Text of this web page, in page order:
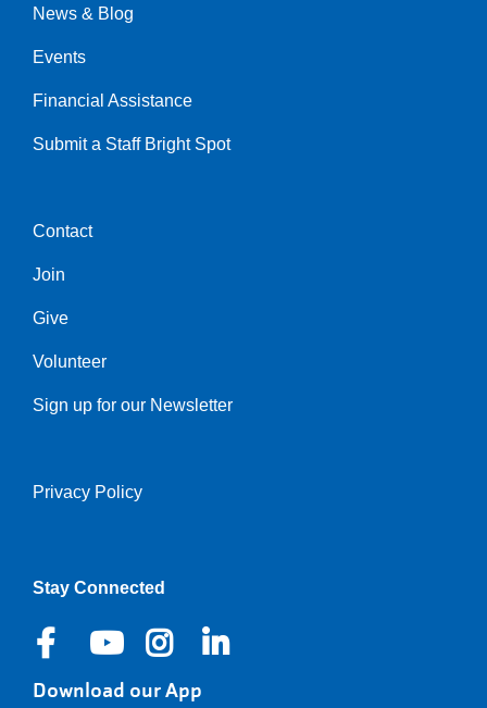
News & Blog
Events
Financial Assistance
Submit a Staff Bright Spot
Center
Contact
Join
Give
Volunteer
Sign up for our Newsletter
Right
Privacy Policy
Stay Connected
Download our App